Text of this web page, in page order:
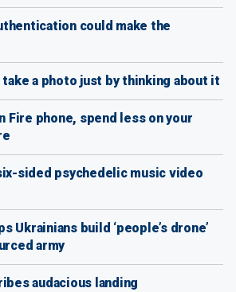
could make the
take a photo just by thinking about it
Fire phone, spend less on your
sided psychedelic music video
Ukrainians build ‘people’s drone’
army
audacious landing